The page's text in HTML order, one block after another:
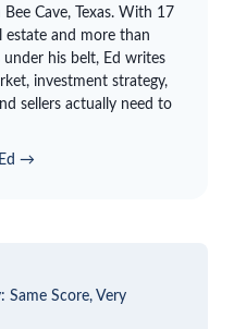
Bee Cave, Texas. With 17
estate and more than
his belt, Ed writes
investment strategy,
sellers actually need to
→
Same Score, Very